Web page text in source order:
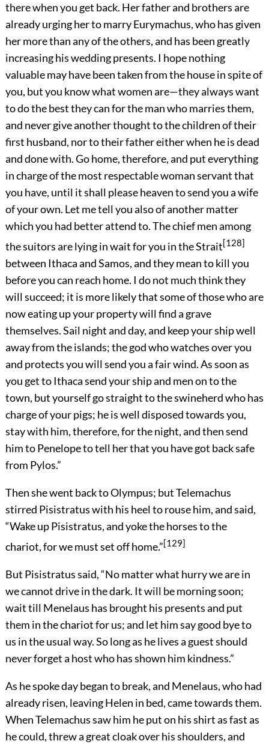
there when you get back. Her father and brothers are
already urging her to marry Eurymachus, who has given
her more than any of the others, and has been greatly
increasing his wedding presents. I hope nothing
valuable may have been taken from the house in spite of
you, but you know what women are—they always want
to do the best they can for the man who marries them,
and never give another thought to the children of their
first husband, nor to their father either when he is dead
and done with. Go home, therefore, and put everything
in charge of the most respectable woman servant that
you have, until it shall please heaven to send you a wife
of your own. Let me tell you also of another matter
which you had better attend to. The chief men among
the suitors are lying in wait for you in the Strait[128]
between Ithaca and Samos, and they mean to kill you
before you can reach home. I do not much think they
will succeed; it is more likely that some of those who are
now eating up your property will find a grave
themselves. Sail night and day, and keep your ship well
away from the islands; the god who watches over you
and protects you will send you a fair wind. As soon as
you get to Ithaca send your ship and men on to the
town, but yourself go straight to the swineherd who has
charge of your pigs; he is well disposed towards you,
stay with him, therefore, for the night, and then send
him to Penelope to tell her that you have got back safe
from Pylos.”
Then she went back to Olympus; but Telemachus
stirred Pisistratus with his heel to rouse him, and said,
“Wake up Pisistratus, and yoke the horses to the
chariot, for we must set off home.”[129]
But Pisistratus said, “No matter what hurry we are in
we cannot drive in the dark. It will be morning soon;
wait till Menelaus has brought his presents and put
them in the chariot for us; and let him say good bye to
us in the usual way. So long as he lives a guest should
never forget a host who has shown him kindness.”
As he spoke day began to break, and Menelaus, who had
already risen, leaving Helen in bed, came towards them.
When Telemachus saw him he put on his shirt as fast as
he could, threw a great cloak over his shoulders, and